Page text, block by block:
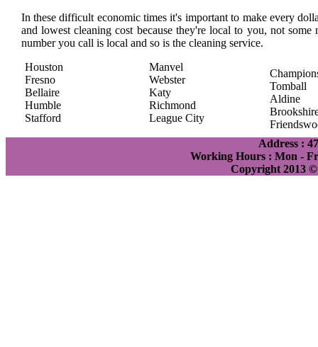
In these difficult economic times it's important to make every
and lowest cleaning cost because they're local to you, not
number you call is local and so is the cleaning service.
Houston
Fresno
Bellaire
Humble
Stafford
Manvel
Webster
Katy
Richmond
League City
Tomball
Aldine
Address :
Working Hours : Mon -
Copyright 2013